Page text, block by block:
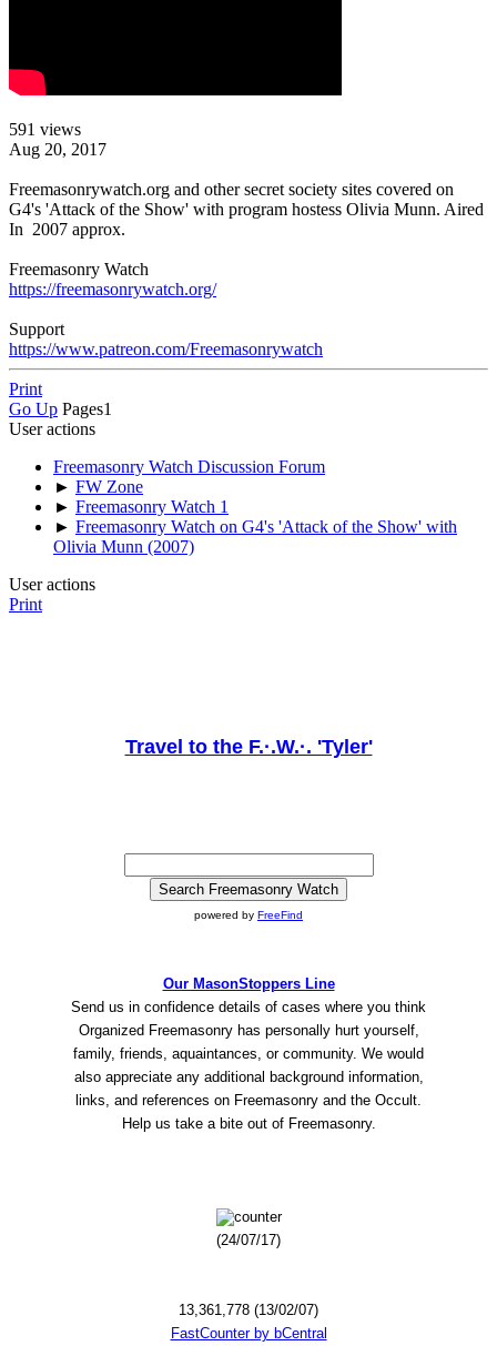
591 views
Aug 20, 2017
Freemasonrywatch.org and other secret society sites covered on
G4's 'Attack of the Show' with program hostess Olivia Munn. Aired
In 2007 approx.
Freemasonry Watch
https://freemasonrywatch.org/
Support
https://www.patreon.com/Freemasonrywatch
Print
Go Up Pages1
User actions
Freemasonry Watch Discussion Forum
► FW Zone
► Freemasonry Watch 1
► Freemasonry Watch on G4's 'Attack of the Show' with
Olivia Munn (2007)
User actions
Print
Travel to the F.·.W.·. 'Tyler'
powered by FreeFind
Our MasonStoppers Line
Send us in confidence details of cases where you think
Organized Freemasonry has personally hurt yourself,
family, friends, aquaintances, or community. We would
also appreciate any additional background information,
links, and references on Freemasonry and the Occult.
Help us take a bite out of Freemasonry.
(24/07/17)
13,361,778 (13/02/07)
FastCounter by bCentral